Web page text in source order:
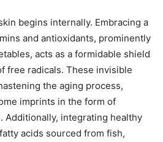
begins internally. Embracing a
and antioxidants, prominently
acts as a formidable shield
free radicals. These invisible
the aging process,
imprints in the form of
Additionally, integrating healthy
acids sourced from fish,